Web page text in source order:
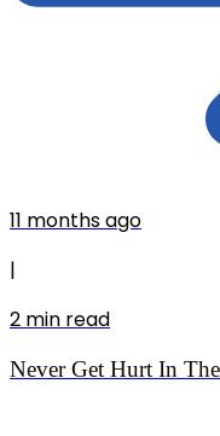
11 months ago
|
2 min read
Never Get Hurt In